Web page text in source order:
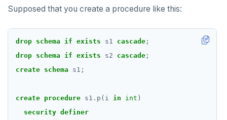
DROP CAST
DROP DOMAIN
DROP EXTENSION
DROP FOREIGN DATA WRAPPER
DROP FOREIGN TABLE
Supposed that you create a procedure like this:
drop schema if exists s1 cascade ;
drop schema if exists s2 cascade ;
create schema s1;
create procedure s1 . p(i in int )
security definer